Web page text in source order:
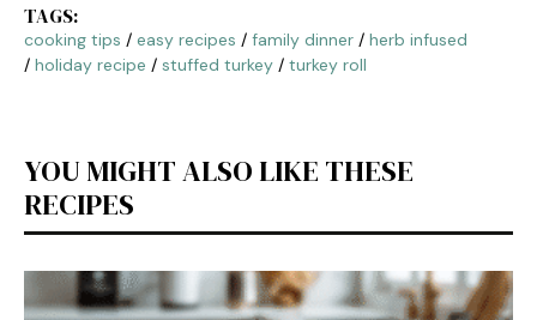
TAGS:
cooking tips / easy recipes / family dinner / herb infused
/ holiday recipe / stuffed turkey / turkey roll
YOU MIGHT ALSO LIKE THESE
RECIPES